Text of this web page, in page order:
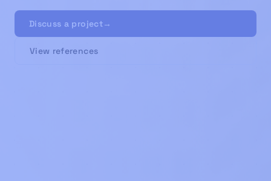
Discuss a project→
View references